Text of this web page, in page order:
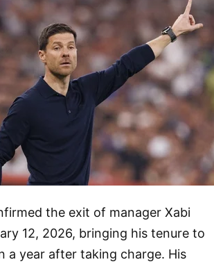
the exit of manager Xabi
12, 2026, bringing his tenure to
a year after taking charge. His